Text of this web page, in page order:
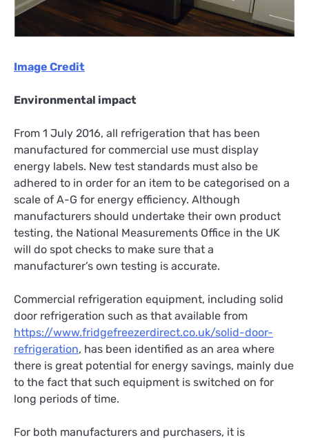
Image Credit
Environmental impact
From 1 July 2016, all refrigeration that has been
manufactured for commercial use must display
energy labels. New test standards must also be
adhered to in order for an item to be categorised on a
scale of A-G for energy efficiency. Although
manufacturers should undertake their own product
testing, the National Measurements Office in the UK
will do spot checks to make sure that a
manufacturer’s own testing is accurate.
Commercial refrigeration equipment, including solid
door refrigeration such as that available from
https://www.fridgefreezerdirect.co.uk/solid-door-
refrigeration, has been identified as an area where
there is great potential for energy savings, mainly due
to the fact that such equipment is switched on for
long periods of time.
For both manufacturers and purchasers, it is